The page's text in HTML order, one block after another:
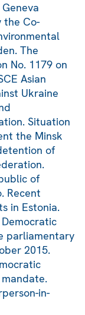
the Co-
The
No. 1179 on
Asian
Ukraine
Situation
the Minsk
of
of
Recent
in Estonia.
parliamentary
2015.
in-